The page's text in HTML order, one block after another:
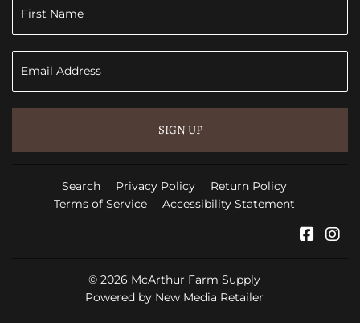
SIGN UP
Search Privacy Policy
Return Policy
Terms of Service
Accessibility Statement
© 2026 McArthur Farm Supply
Powered by New Media Retailer